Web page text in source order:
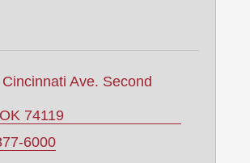
Ave. Second
OK 74119
6000